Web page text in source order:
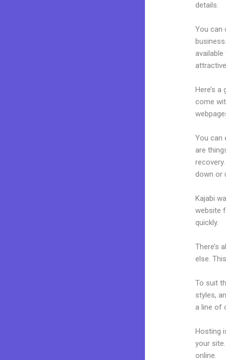
details.
You can
Here’s
come
You can
are
down or
Kajabi
website
quickly.
There’s
else.
To suit
styles,
a line of
Hosting
your
online.